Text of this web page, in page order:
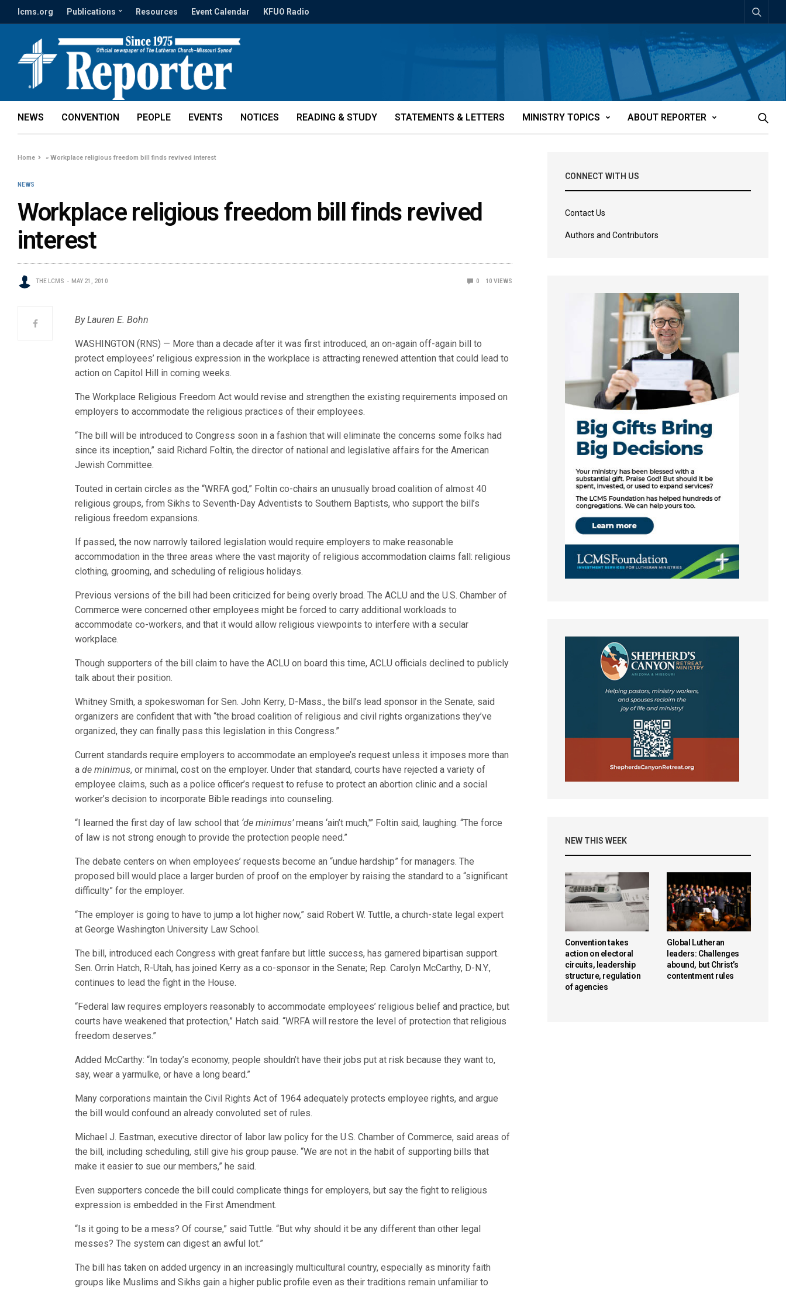
lcms.org Publications Resources Event Calendar KFUO Radio
NEWS CONVENTION PEOPLE EVENTS NOTICES READING & STUDY STATEMENTS & LETTERS MINISTRY TOPICS ABOUT REPORTER
Home »Workplace religious freedom bill finds revived interest
NEWS
Workplace religious freedom bill finds revived
interest
THE LCMS MAY 21, 2010 0 10 VIEWS
By Lauren E. Bohn
WASHINGTON (RNS) — More than a decade after it was first introduced, an on-again off-again bill to
protect employees’ religious expression in the workplace is attracting renewed attention that could lead to
action on Capitol Hill in coming weeks.
The Workplace Religious Freedom Act would revise and strengthen the existing requirements imposed on
employers to accommodate the religious practices of their employees.
“The bill will be introduced to Congress soon in a fashion that will eliminate the concerns some folks had
since its inception,” said Richard Foltin, the director of national and legislative affairs for the American
Jewish Committee.
Touted in certain circles as the “WRFA god,” Foltin co-chairs an unusually broad coalition of almost 40
religious groups, from Sikhs to Seventh-Day Adventists to Southern Baptists, who support the bill’s
religious freedom expansions.
If passed, the now narrowly tailored legislation would require employers to make reasonable
accommodation in the three areas where the vast majority of religious accommodation claims fall: religious
clothing, grooming, and scheduling of religious holidays.
Previous versions of the bill had been criticized for being overly broad. The ACLU and the U.S. Chamber of
Commerce were concerned other employees might be forced to carry additional workloads to
accommodate co-workers, and that it would allow religious viewpoints to interfere with a secular
workplace.
Though supporters of the bill claim to have the ACLU on board this time, ACLU officials declined to publicly
talk about their position.
Whitney Smith, a spokeswoman for Sen. John Kerry, D-Mass., the bill’s lead sponsor in the Senate, said
organizers are confident that with “the broad coalition of religious and civil rights organizations they’ve
organized, they can finally pass this legislation in this Congress.”
Current standards require employers to accommodate an employee’s request unless it imposes more than
ade minimus, or minimal, cost on the employer. Under that standard, courts have rejected a variety of
employee claims, such as a police officer’s request to refuse to protect an abortion clinic and a social
worker’s decision to incorporate Bible readings into counseling.
“I learned the first day of law school that ‘de minimus’means ‘ain’t much,'” Foltin said, laughing. “The force
of law is not strong enough to provide the protection people need.”
The debate centers on when employees’ requests become an “undue hardship” for managers. The
proposed bill would place a larger burden of proof on the employer by raising the standard to a “significant
difficulty” for the employer.
“The employer is going to have to jump a lot higher now,” said Robert W. Tuttle, a church-state legal expert
at George Washington University Law School.
The bill, introduced each Congress with great fanfare but little success, has garnered bipartisan support.
Sen. Orrin Hatch, R-Utah, has joined Kerry as a co-sponsor in the Senate; Rep. Carolyn McCarthy, D-N.Y.,
continues to lead the fight in the House.
“Federal law requires employers reasonably to accommodate employees’ religious belief and practice, but
courts have weakened that protection,” Hatch said. “WRFA will restore the level of protection that religious
freedom deserves.”
Added McCarthy: “In today’s economy, people shouldn’t have their jobs put at risk because they want to,
say, wear a yarmulke, or have a long beard.”
Many corporations maintain the Civil Rights Act of 1964 adequately protects employee rights, and argue
the bill would confound an already convoluted set of rules.
Michael J. Eastman, executive director of labor law policy for the U.S. Chamber of Commerce, said areas of
the bill, including scheduling, still give his group pause. “We are not in the habit of supporting bills that
make it easier to sue our members,” he said.
Even supporters concede the bill could complicate things for employers, but say the fight to religious
expression is embedded in the First Amendment.
“Is it going to be a mess? Of course,” said Tuttle. “But why should it be any different than other legal
messes? The system can digest an awful lot.”
The bill has taken on added urgency in an increasingly multicultural country, especially as minority faith
groups like Muslims and Sikhs gain a higher public profile even as their traditions remain unfamiliar to
CONNECT WITH US
Contact Us
Authors and Contributors
NEW THIS WEEK
Convention takes
action on electoral
circuits, leadership
structure, regulation
of agencies
Global Lutheran
leaders: Challenges
abound, but Christ’s
contentment rules